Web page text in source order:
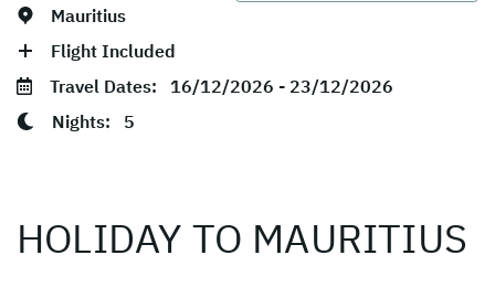
Mauritius
Flight Included
Travel Dates: 16/12/2026 - 23/12/2026
Nights: 5
HOLIDAY TO MAURITIUS